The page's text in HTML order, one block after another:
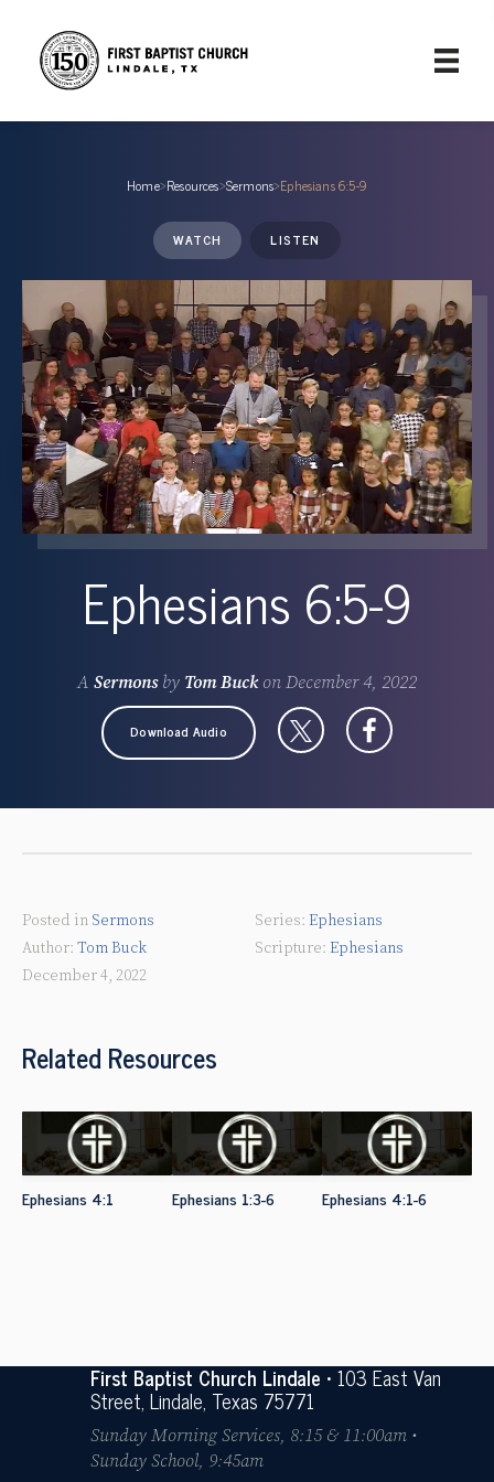
Home›Resources›Sermons›Ephesians 6:5-9
WATCH LISTEN
Ephesians 6:5-9
A Sermonsby Tom Buckon December 4, 2022
Download Audio
Posted in Sermons
Tom Buck
December 4, 2022
Ephesians
Ephesians
Related Resources
Ephesians 4:1 Ephesians 1:3-6 Ephesians 4:1-6
First Baptist Church Lindale• 103 East Van
Street, Lindale, Texas 75771
Sunday Morning Services, 8:15 & 11:00am •
Sunday School, 9:45am